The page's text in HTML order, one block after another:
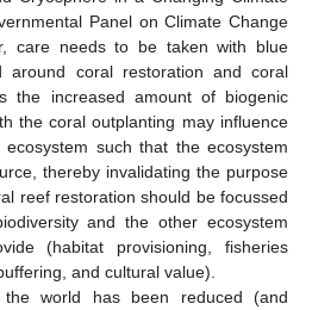
Panel on Climate Change
care needs to be taken with blue
around coral restoration and coral
the increased amount of biogenic
the coral outplanting may influence
such that the ecosystem
thereby invalidating the purpose
reef restoration should be focussed
and the other ecosystem
(habitat provisioning, fisheries
and cultural value).
world has been reduced (and